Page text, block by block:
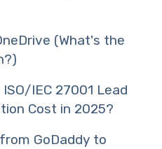
(What's the
IEC 27001 Lead
Cost in 2025?
GoDaddy to